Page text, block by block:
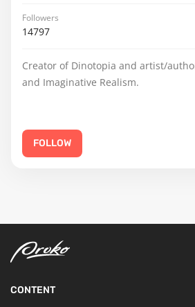
Followers
14797
Creator of Dinotopia and artist/
and Imaginative Realism.
FOLLOW
CONTENT